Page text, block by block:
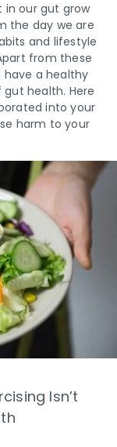
in our gut grow
the day we are
and lifestyle
from these
have a healthy
health. Here
into your
harm to your
Isn’t